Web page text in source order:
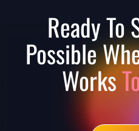
Ready To
Possible
Works